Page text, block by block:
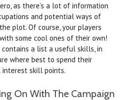
as there’s a lot of information
and potential ways of
plot. Of course, your players
some cool ones of their own!
contains a list a useful skills, in
where best to spend their
interest skill points.
On With The Campaign